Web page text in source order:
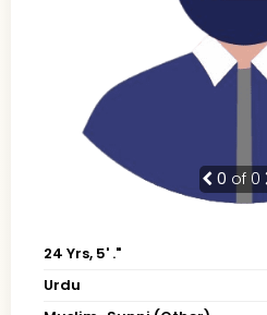
0 of 0
24 Yrs, 5' ."
Urdu